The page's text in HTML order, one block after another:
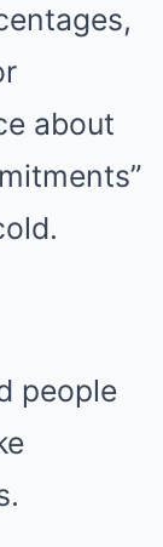
about
people